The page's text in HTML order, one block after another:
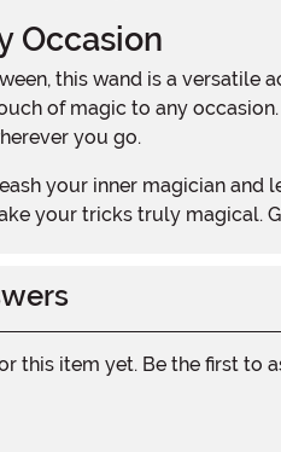
Occasion
of magic to any
you go.
your tricks truly magical.
this item yet. Be the first to